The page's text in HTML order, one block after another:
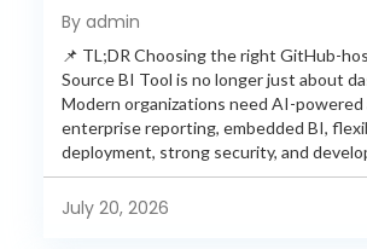
Feature-by-Feature
By admin
📌 TL;DR Choosing the right GitHub-
Source BI Tool is no longer just about
Modern organizations need AI-powered
enterprise reporting, embedded BI,
deployment, strong security, and
extensibility. In this comprehensive
evaluate Helical Insight,...
July 20, 2026